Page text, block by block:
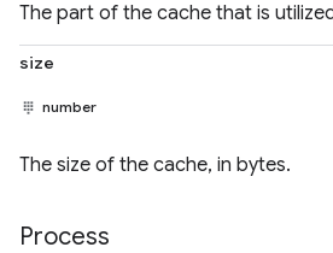
The part of the cache that is
size
number
The size of the cache, in bytes.
Process